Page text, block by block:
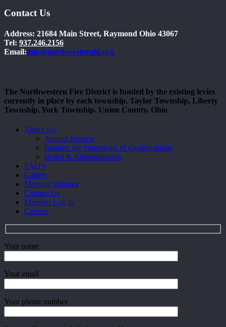
Contact Us
Address: 21684 Main Street, Raymond Ohio 43067
Tel: 937.246.2156
Email:info@northwesternfd.org
The Northwestern Fire District is funded by the existing levies
currently in place by each township. Taylor Township, Liberty
Township, York Township. Union County, Ohio
Close
About Us
Annual Review
Request for Statements of Qualifications
Board & Administration
FAQ’s
Gallery
Meeting Minutes
Contact Us
Member Log In
Careers
Your name
Your email
Your phone number